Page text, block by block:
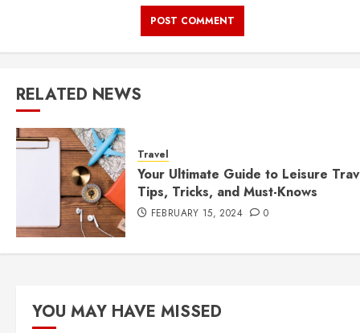
RELATED NEWS
Travel
Your Ultimate Guide to Leisure
Tips, Tricks, and Must-Knows
FEBRUARY 15, 2024 0
YOU MAY HAVE MISSED